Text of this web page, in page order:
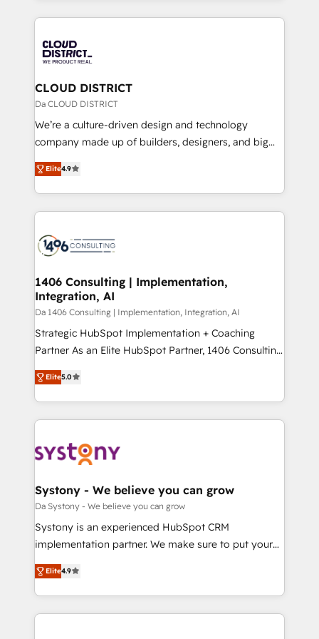
business with HubSpot? Let Cebra’s experts help
you grow faster, smarter, and with impact.
トを組み込んだ顧客フロント業務（マーケティング・営
ィブ・エージェンシーです。事業部・グループ会社・部
門が分立する組織で、データと業務プロセスのサイロ化
を、CRMを軸とした全社共通基盤に再構築します。意
思決定者・PMO・現場担当者に並走します。 1️⃣
HubSpot導入・活用支援 顧客データの一元化から、
GTMの見える化・自動化まで。全Hub統合運用、デー
2️⃣ AIエージェント組織構築 営業・マーケティング業務
の一部をAIが自律実行する組織への移行を設計・実装。
DX × AI推進のPMO伴走支援 複数部門をまたぐDX×AI変
革を、構想から実装・定着までPMOとして主導。「設
の統合・浸透・変革管理を実行します。 ▸ CMS戦略設
計・構築：リード獲得・CVR・SEOを前提にした情報設
提供。 ▸ 既存CRM・MAからの移行支援：Salesforce・
Marketo・Pardot等からの移行、カスタム設計、履歴
データ移行と活用設計まで。 ▸ AEO対応：ChatGPT・
か？ ✓ HubSpot Eliteパートナー認定 ✓ HubSpotアワ
ード受賞・HUGリーダー ✓ ISO27001:2022 /
ISO9001:2015 取得 ✓ 400社以上の導入実績 ✓
状整理の壁打ちなど、構想段階からお気軽にお問い合わ
せください。
CLOUD DISTRICT
Da CLOUD DISTRICT
We’re a culture-driven design and technology
company made up of builders, designers, and big
thinkers. We blend strategy, design, and
development—always fueled by curiosity—to turn
ideas, opportunities, and challenges into meaningful
experiences. To us, technology is more than just
and—most importantly—simple. That’s why we lean
products and strategies that actually make a
difference.
Elite4.9
1406 Consulting | Implementation,
Integration, AI
Da 1406 Consulting | Implementation, Integration, AI
Strategic HubSpot Implementation + Coaching
Partner As an Elite HubSpot Partner, 1406 Consulting
helps mid-market revenue teams transform how
they sell, market, and serve. We don't just build your
HubSpot—we teach your team to own it, then stay
to help you keep winning. What We Do ⚙️ CRM
Data & Content 📈 Sales & Marketing Alignment +
Agent Creation 🔄 Custom Integrations & Data
Migration Why 1406 We become part of your team.
Your team learns while we build. We fix what others
broke. Built for mid-market reality—practical
constraints. By the Numbers 🏆 Top 1% of all
HubSpot partners 🔄 Top 5% globally in client
Elite5.0
Systony - We believe you can grow
Da Systony - We believe you can grow
Systony is an experienced HubSpot CRM
implementation partner. We make sure to put your
organization's needs and goals first and think along
with your organization. We are only satisfied once
you are too. Why Systony? - 20+ years of
experience with CRM, Marketing, Sales & Service
Elite4.9